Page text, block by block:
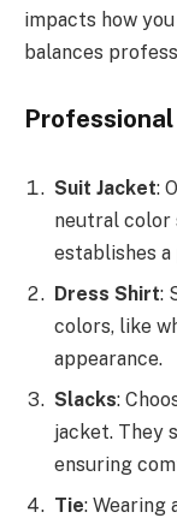
impacts how
balances
Suit Jacket:
neutral color
establishes
Dress Shirt:
colors, like
appearance.
Slacks:
jacket. They
ensuring
Tie: Wearing